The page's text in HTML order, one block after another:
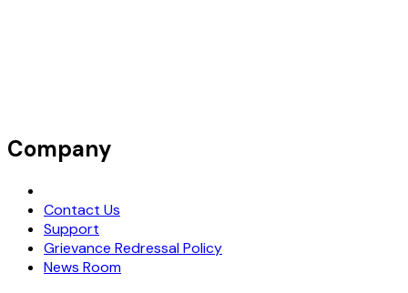
Company
Contact Us
Support
Grievance Redressal Policy
News Room